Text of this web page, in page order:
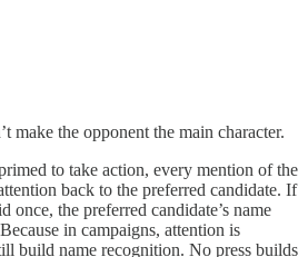
make the opponent the main character.
to take action, every mention of the
back to the preferred candidate. If
once, the preferred candidate’s name
in campaigns, attention is
build name recognition. No press builds